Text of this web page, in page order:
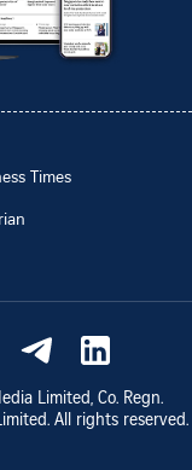
Times
Limited, Co. Regn.
All rights reserved.